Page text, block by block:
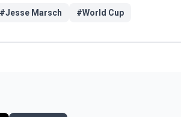
#Jesse Marsch #World Cup